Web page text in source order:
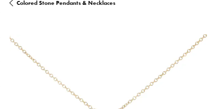
Colored Stone Pendants & Necklaces